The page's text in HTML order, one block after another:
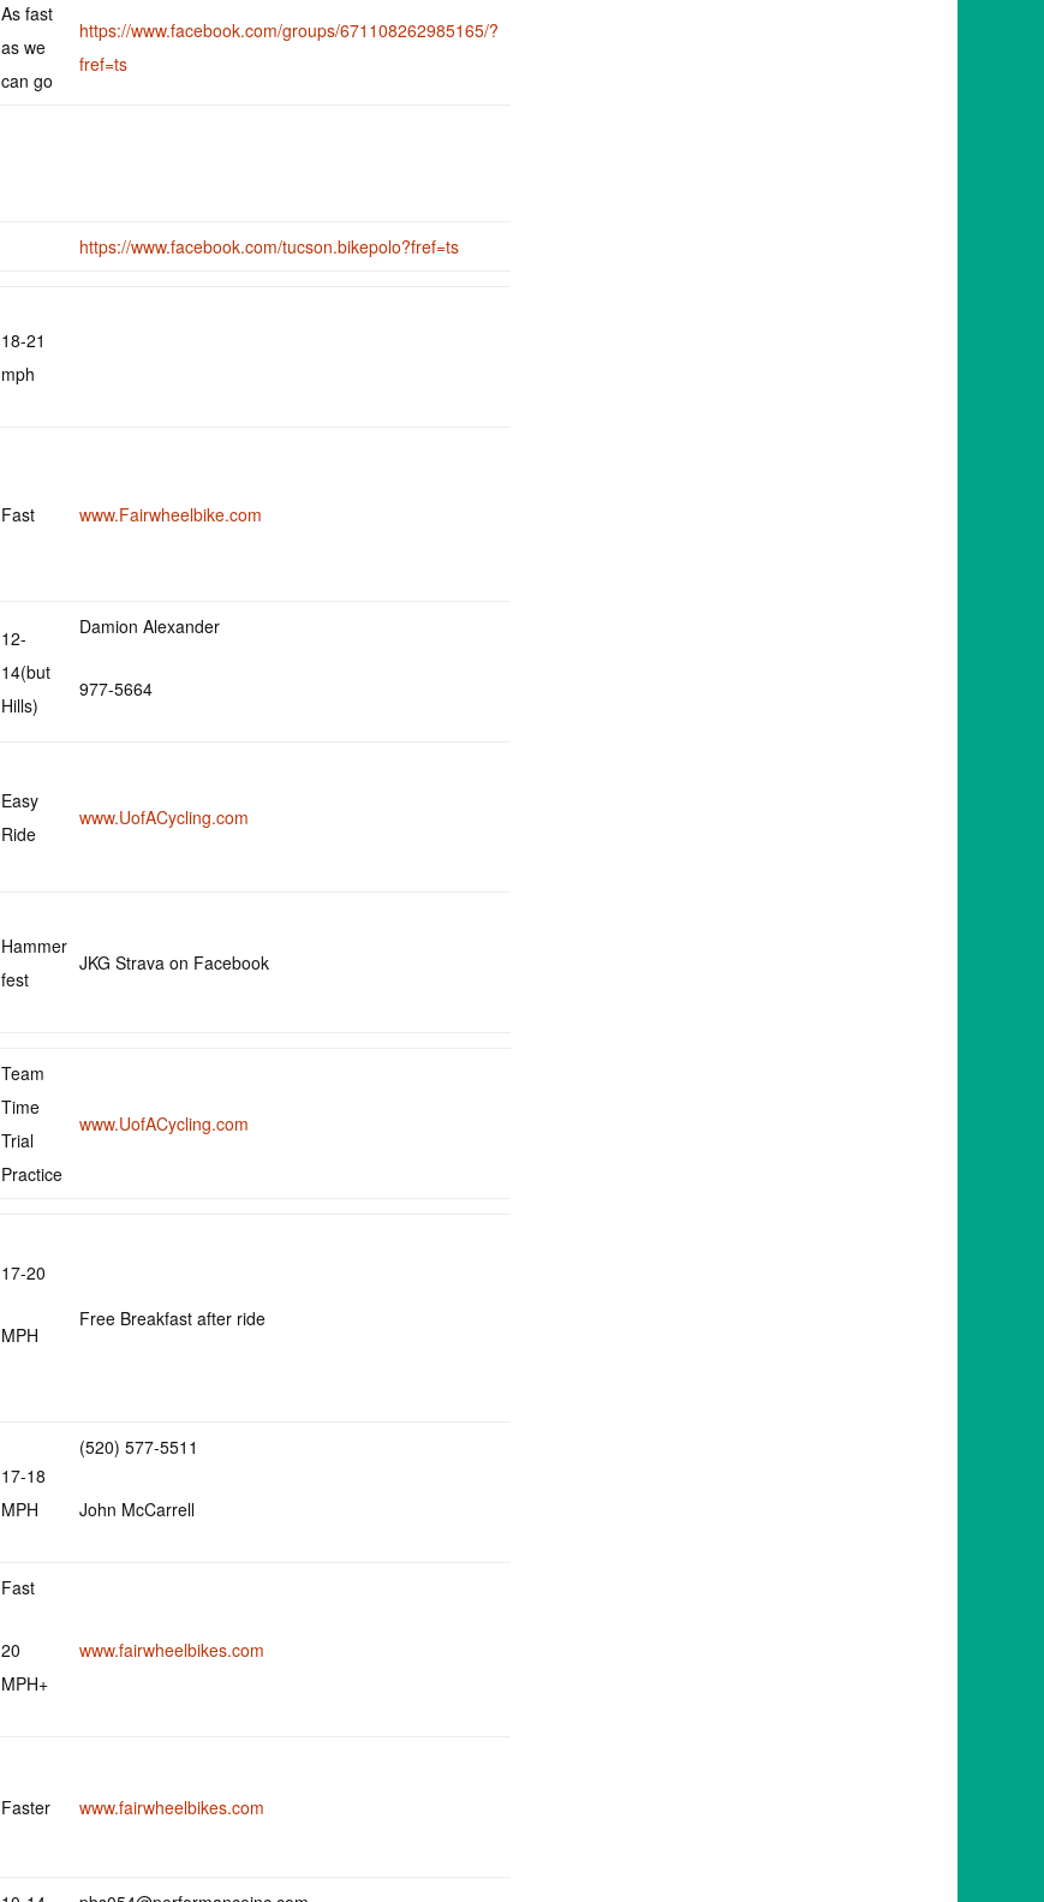
As fast
as we
can go
https://www.facebook.com/groups/671108262985165/?
fref=ts
https://www.facebook.com/tucson.bikepolo?fref=ts
18-21
mph
Fast www.Fairwheelbike.com
12-
14(but
Hills)
Damion Alexander
977-5664
Easy
Ride
www.UofACycling.com
Hammer
fest
JKG Strava on Facebook
Team
Time
Trial
Practice
www.UofACycling.com
17-20
MPH
Free Breakfast after ride
17-18
MPH
(520) 577-5511
John McCarrell
Fast
20
MPH+
www.fairwheelbikes.com
Faster www.fairwheelbikes.com